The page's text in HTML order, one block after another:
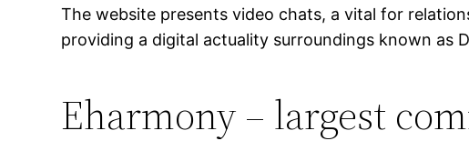
The website presents video chats, a vital for
providing a digital actuality surroundings known as
Eharmony – largest